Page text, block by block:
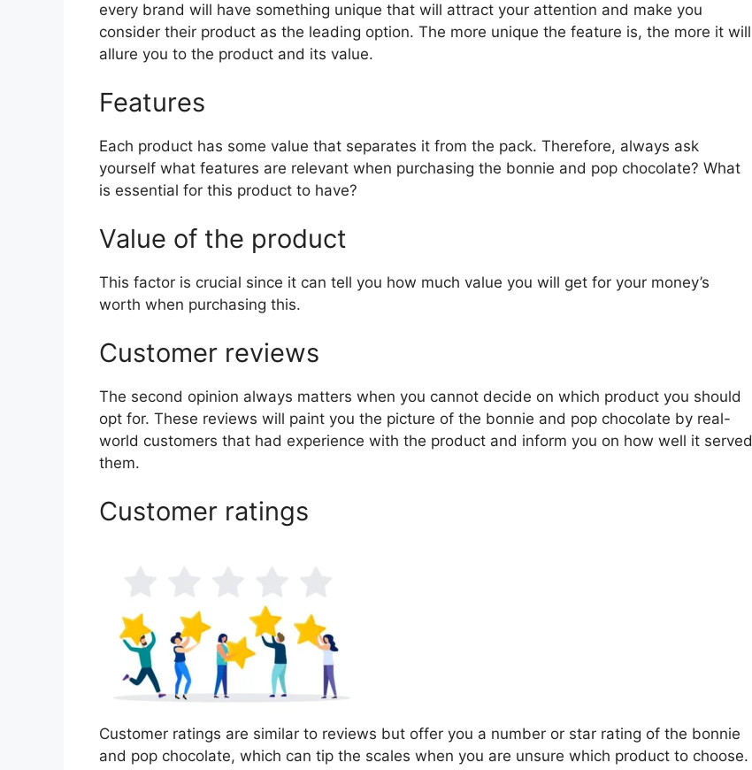
every brand will have something unique that will attract your attention and make you
consider their product as the leading option. The more unique the feature is, the more it will
allure you to the product and its value.
Features
Each product has some value that separates it from the pack. Therefore, always ask
yourself what features are relevant when purchasing the bonnie and pop chocolate? What
is essential for this product to have?
Value of the product
This factor is crucial since it can tell you how much value you will get for your money’s
worth when purchasing this.
Customer reviews
The second opinion always matters when you cannot decide on which product you should
opt for. These reviews will paint you the picture of the bonnie and pop chocolate by real-
world customers that had experience with the product and inform you on how well it served
them.
Customer ratings
Customer ratings are similar to reviews but offer you a number or star rating of the bonnie
and pop chocolate, which can tip the scales when you are unsure which product to choose.